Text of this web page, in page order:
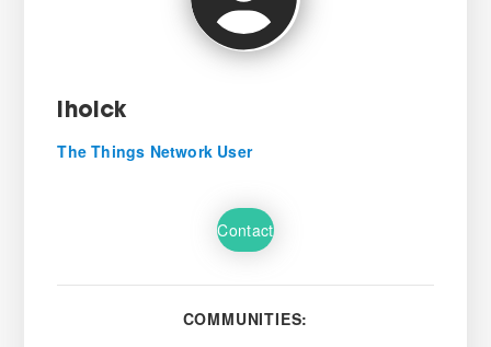
iholck
The Things Network User
Contact
COMMUNITIES: